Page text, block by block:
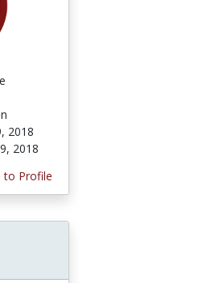
2018
2018
to Profile